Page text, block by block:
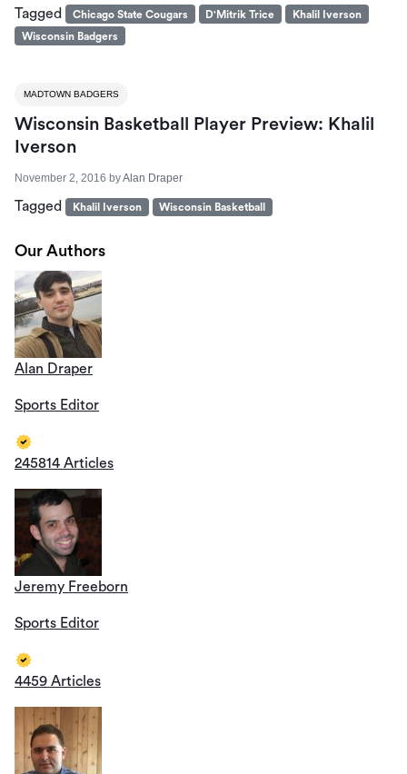
Tagged Chicago State Cougars D'Mitrik Trice
Khalil Iverson
Wisconsin Badgers
MADTOWN BADGERS
Wisconsin Basketball Player Preview: Khalil
Iverson
November 2, 2016 byAlan Draper
Tagged Khalil Iverson Wisconsin Basketball
Our Authors
Alan Draper
Sports Editor
245814 Articles
Jeremy Freeborn
Sports Editor
4459 Articles